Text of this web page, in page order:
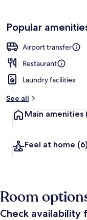
Popular
Airport transfer
Restaurant
Laundry facilities
See all
Main amenities
Feel at home (6)
Room
Check availability